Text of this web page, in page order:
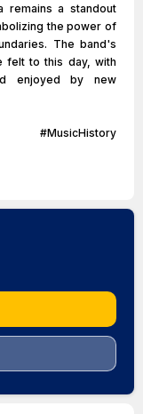
remains a standout
the power of
The band's
felt to this day, with
enjoyed by new